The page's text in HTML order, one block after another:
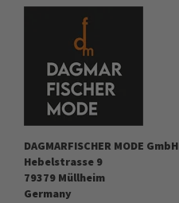
DAGMARFISCHER MODE GmbH
Hebelstrasse 9
79379 Müllheim
Germany